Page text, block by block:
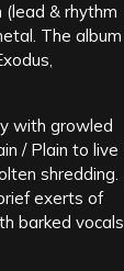
& rhythm
The album
with growled
/ Plain to live
shredding.
exerts of
barked vocals